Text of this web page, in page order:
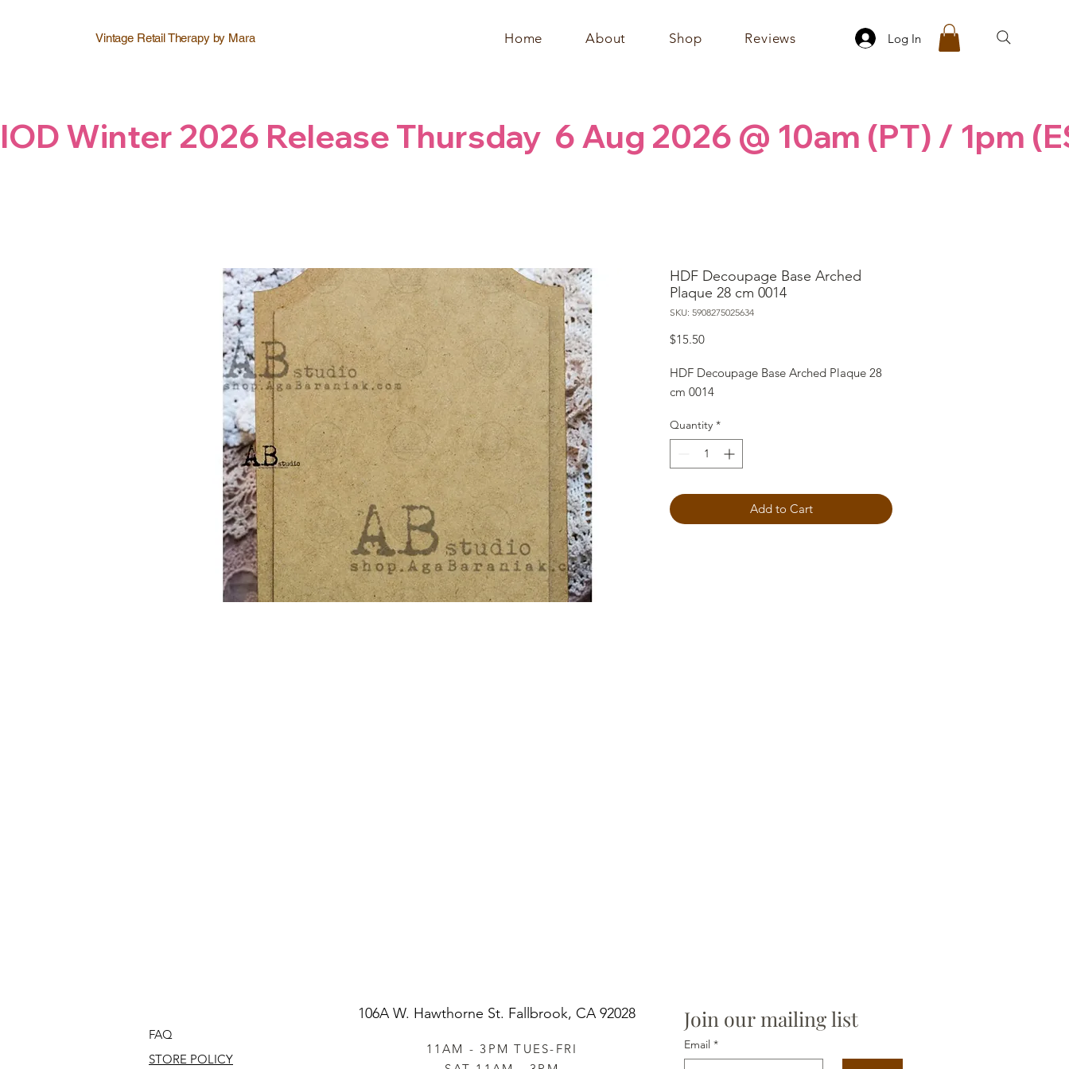
Vintage Retail Therapy by Mara Home About Shop Reviews Log In
IOD Winter 2026 Release Thursday  6 Aug 2026 @ 10am (PT) / 1pm
HDF Decoupage Base Arched
Plaque 28 cm 0014
SKU: 5908275025634
$15.50Price
HDF Decoupage Base Arched Plaque 28
cm 0014
Quantity *
Add to Cart
FAQ
STORE POLICY
106A W. Hawthorne St. Fallbrook, CA 92028
11AM - 3PM TUES-FRI
Join our mailing list
Email *